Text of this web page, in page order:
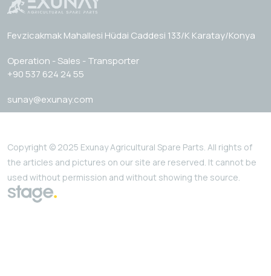
Fevzicakmak Mahallesi Hüdai Caddesi 133/K Karatay/Konya
Operation - Sales - Transporter
+90 537 624 24 55
sunay@exunay.com
Copyright © 2025 Exunay Agricultural Spare Parts. All rights of
the articles and pictures on our site are reserved. It cannot be
used without permission and without showing the source.